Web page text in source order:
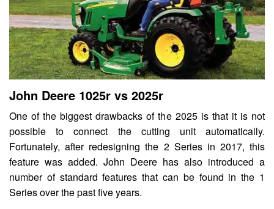
John Deere 1025r vs 2025r
One of the biggest drawbacks of the 2025 is that it is not
possible to connect the cutting unit automatically.
Fortunately, after redesigning the 2 Series in 2017, this
feature was added. John Deere has also introduced a
number of standard features that can be found in the 1
Series over the past five years.